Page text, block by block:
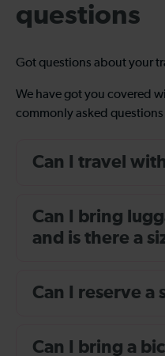
questions
Got questions about your
We have got you covered
commonly asked
Can I travel
Can I bring
and is there a
Can I reserve a
Can I bring a